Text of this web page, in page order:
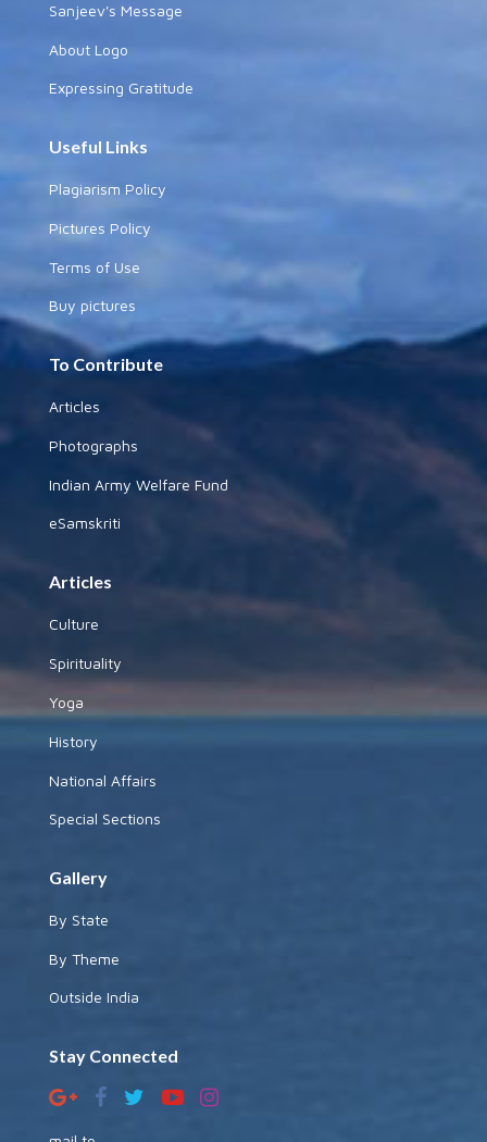
Sanjeev's Message
About Logo
Expressing Gratitude
Useful Links
Plagiarism Policy
Pictures Policy
Terms of Use
Buy pictures
To Contribute
Articles
Photographs
Indian Army Welfare Fund
eSamskriti
Articles
Culture
Spirituality
Yoga
History
National Affairs
Special Sections
Gallery
By State
By Theme
Outside India
Stay Connected